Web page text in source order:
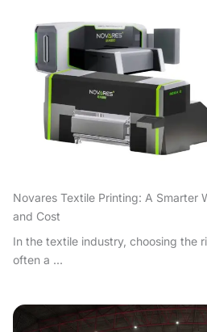
Novares Textile Printing: A Smarter
and Cost
In the textile industry, choosing the
often a ...